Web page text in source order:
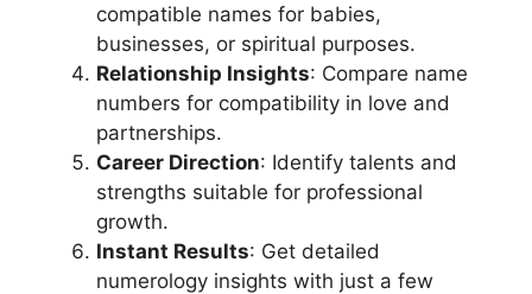
compatible names for babies,
businesses, or spiritual purposes.
Relationship Insights: Compare name
numbers for compatibility in love and
partnerships.
Career Direction: Identify talents and
strengths suitable for professional
growth.
Instant Results: Get detailed
numerology insights with just a few